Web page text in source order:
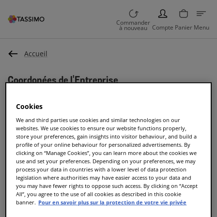
Commander
à nouveau
PERSON
Compte Panier Menu
Accueil
Coordonées de l'Entreprise
Coordonées de
l'entreprise
JACOBS DOUWE EGBERTS CH GmbH
Eichrainstrasse 1
8052 Zürich
Suisse
Cookies
We and third parties use cookies and similar technologies on our
websites. We use cookies to ensure our website functions properly,
store your preferences, gain insights into visitor behaviour, and build a
profile of your online behaviour for personalized advertisements. By
clicking on “Manage Cookies”, you can learn more about the cookies we
use and set your preferences. Depending on your preferences, we may
process your data in countries with a lower level of data protection
legislation where authorities may have easier access to your data and
you may have fewer rights to oppose such access. By clicking on “Accept
All”, you agree to the use of all cookies as described in this cookie
banner. Pour en savoir plus sur la protection de votre vie privée